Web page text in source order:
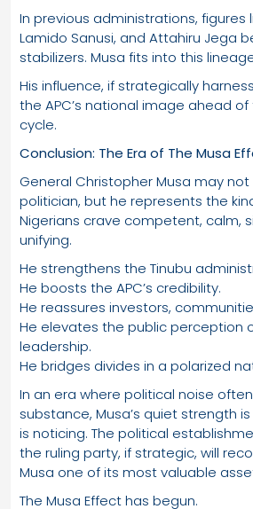
In previous administrations, figures
Lamido Sanusi, and Attahiru Jega
stabilizers. Musa fits into this
His influence, if strategically
the APC’s national image ahead
cycle.
Conclusion: The Era of The Musa
General Christopher Musa may
politician, but he represents the
Nigerians crave competent, calm,
unifying.
He strengthens the Tinubu
He boosts the APC’s credibility.
He reassures investors,
He elevates the public perception
leadership.
He bridges divides in a polarized
In an era where political noise
substance, Musa’s quiet strength
is noticing. The political
the ruling party, if strategic, will
Musa one of its most valuable
The Musa Effect has begun.